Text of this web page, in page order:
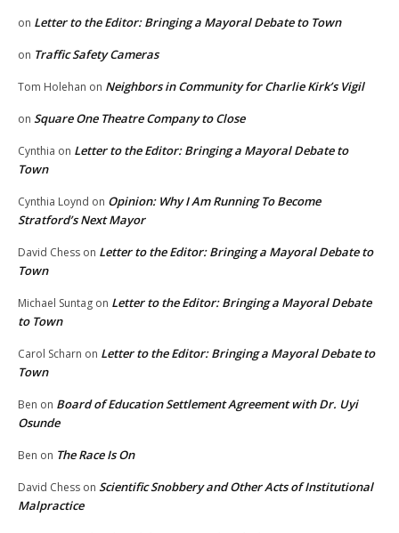
on Letter to the Editor: Bringing a Mayoral Debate to Town
on Traffic Safety Cameras
Tom Holehan on Neighbors in Community for Charlie Kirk’s Vigil
on Square One Theatre Company to Close
Cynthia on Letter to the Editor: Bringing a Mayoral Debate to
Town
Cynthia Loynd on Opinion: Why I Am Running To Become
Stratford’s Next Mayor
David Chess on Letter to the Editor: Bringing a Mayoral Debate to
Town
Michael Suntag on Letter to the Editor: Bringing a Mayoral Debate
to Town
Carol Scharn on Letter to the Editor: Bringing a Mayoral Debate to
Town
Ben on Board of Education Settlement Agreement with Dr. Uyi
Osunde
Ben on The Race Is On
David Chess on Scientific Snobbery and Other Acts of Institutional
Malpractice